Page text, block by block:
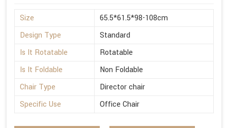
Size
65.5*61.5*98-108cm
Design Type
Standard
Is It Rotatable
Rotatable
Is It Foldable
Non Foldable
Chair Type
Director chair
Specific Use
Office Chair